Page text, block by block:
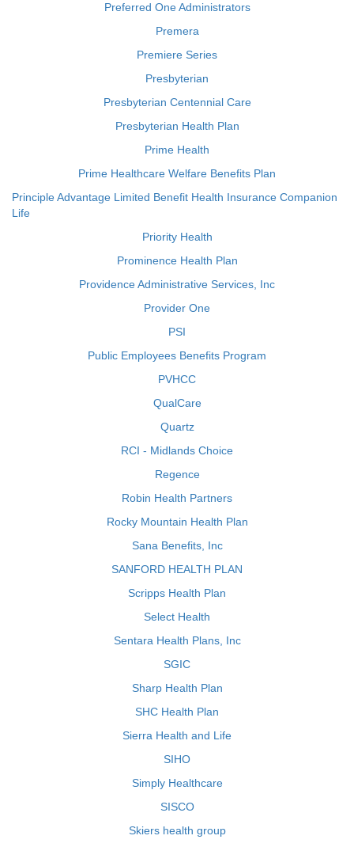
Preferred One Administrators
Premera
Premiere Series
Presbyterian
Presbyterian Centennial Care
Presbyterian Health Plan
Prime Health
Prime Healthcare Welfare Benefits Plan
Principle Advantage Limited Benefit Health Insurance Companion
Life
Priority Health
Prominence Health Plan
Providence Administrative Services, Inc
Provider One
PSI
Public Employees Benefits Program
PVHCC
QualCare
Quartz
RCI - Midlands Choice
Regence
Robin Health Partners
Rocky Mountain Health Plan
Sana Benefits, Inc
SANFORD HEALTH PLAN
Scripps Health Plan
Select Health
Sentara Health Plans, Inc
SGIC
Sharp Health Plan
SHC Health Plan
Sierra Health and Life
SIHO
Simply Healthcare
SISCO
Skiers health group